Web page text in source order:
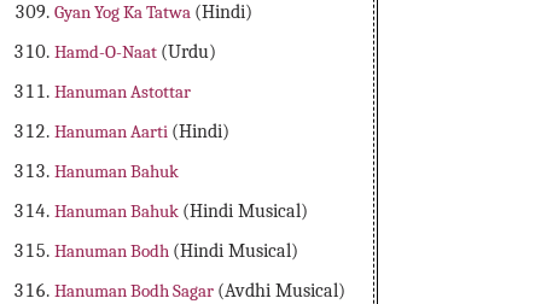
Gyan Yog Ka Tatwa (Hindi)
Hamd-O-Naat (Urdu)
Hanuman Astottar
Hanuman Aarti (Hindi)
Hanuman Bahuk
Hanuman Bahuk (Hindi Musical)
Hanuman Bodh (Hindi Musical)
Hanuman Bodh Sagar (Avdhi Musical)